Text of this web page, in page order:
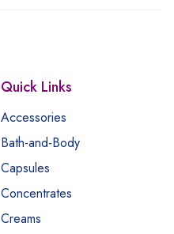
Quick Links
Accessories
Bath-and-Body
Capsules
Concentrates
Creams